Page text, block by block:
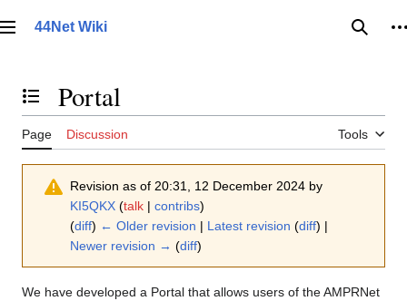
to
Main menu
44Net Wiki Search
Toggle the table of contents
Portal
Page Discussion Tools
Revision as of 20:31, 12 December 2024 by
KI5QKX (talk | contribs)
(diff) ← Older revision | Latest revision (diff) |
Newer revision → (diff)
We have developed a Portal that allows users of the AMPRNet